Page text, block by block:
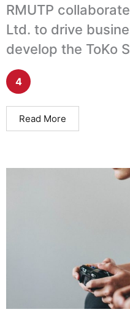
RMUTP
Ltd. to drive
develop the ToKo
4
Read More